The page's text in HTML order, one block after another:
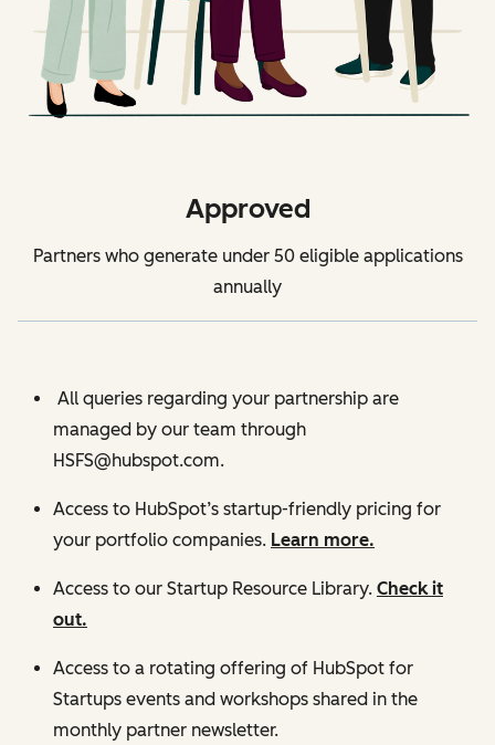
Approved
Partners who generate under 50 eligible applications
annually
All queries regarding your partnership are
managed by our team through
HSFS@hubspot.com.
Access to HubSpot’s startup-friendly pricing for
your portfolio companies. Learn more.
Access to our Startup Resource Library. Check it
out.
Access to a rotating offering of HubSpot for
Startups events and workshops shared in the
monthly partner newsletter.